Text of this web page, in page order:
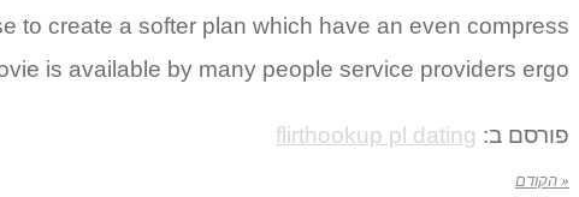
to create a softer plan which have an even compress
is available by many people service providers ergo.
פורסם ב: flirthookup pl dating
« הקודם